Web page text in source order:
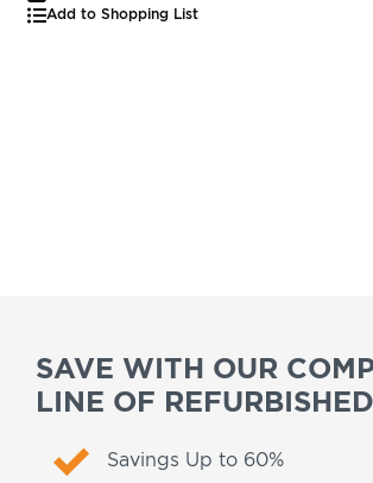
Add to Shopping List
SAVE WITH OUR
LINE OF
Savings Up to 60%